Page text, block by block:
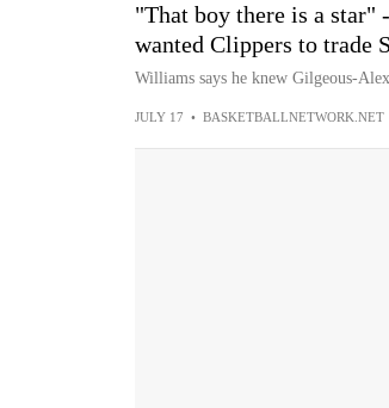
"That boy there is a
wanted Clippers to trade
Williams says he knew Gilgeous-
JULY 17 • BASKETBALLNETWORK.NET